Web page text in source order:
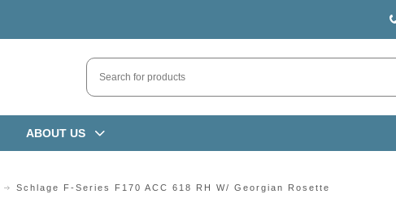
ABOUT US
Schlage F-Series F170 ACC 618 RH W/ Georgian Rosette